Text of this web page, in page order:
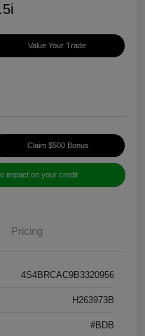
Value Your Trade
Claim $500 Bonus
impact on your credit
Pricing
4S4BRCAC9B3320956
H263973B
#BDB